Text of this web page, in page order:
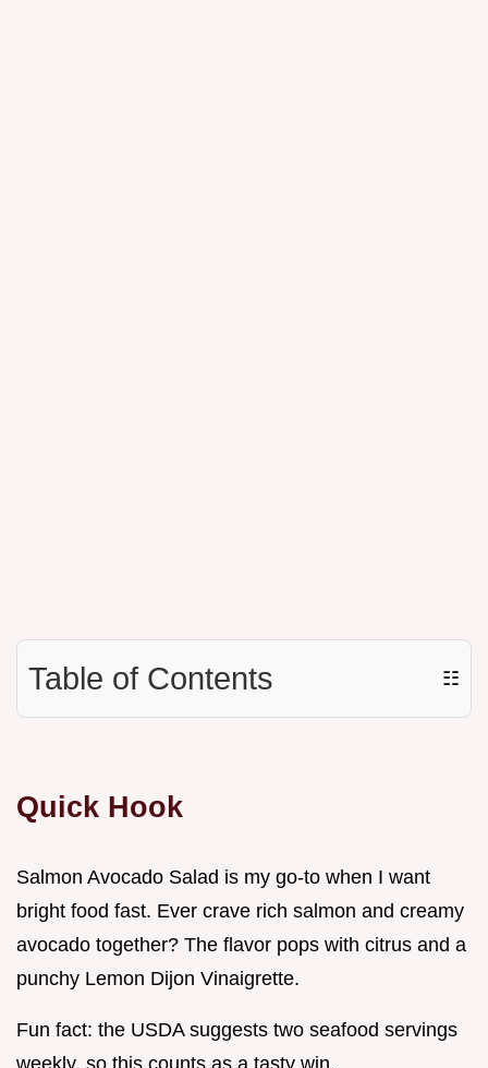
Table of Contents ☷
Quick Hook
Salmon Avocado Salad is my go-to when I want
bright food fast. Ever crave rich salmon and creamy
avocado together? The flavor pops with citrus and a
punchy Lemon Dijon Vinaigrette.
Fun fact: the USDA suggests two seafood servings